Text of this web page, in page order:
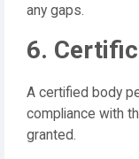
any gaps.
6.
A certified body
compliance with
granted.